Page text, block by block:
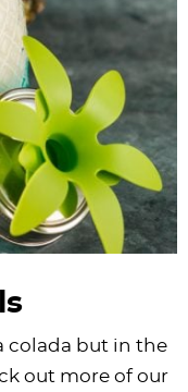
colada but in the
out more of our